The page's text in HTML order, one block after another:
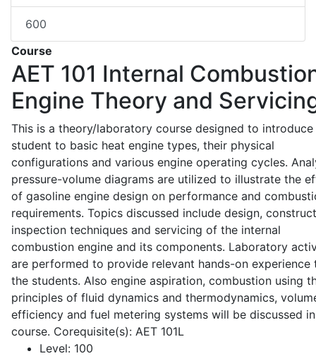
600
Course
AET 101 Internal
Engine Theory and
This is a theory/laboratory course designed to introduce
student to basic heat engine types, their physical
configurations and various engine operating cycles.
pressure-volume diagrams are utilized to illustrate the
of gasoline engine design on performance and
requirements. Topics discussed include design,
inspection techniques and servicing of the internal
combustion engine and its components. Laboratory
are performed to provide relevant hands-on experience
the students. Also engine aspiration, combustion using
principles of fluid dynamics and thermodynamics,
efficiency and fuel metering systems will be discussed
course. Corequisite(s): AET 101L
Level: 100